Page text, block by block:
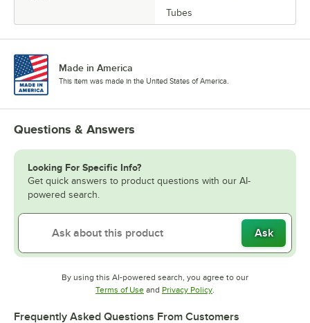
Tubes
Made in America
This item was made in the United States of America.
Questions & Answers
Looking For Specific Info?
Get quick answers to product questions with our AI-
powered search.
Ask
By using this AI-powered search, you agree to our
Terms of UseOpens in new tab
and Privacy PolicyOpens in new tab
Frequently Asked Questions From Customers